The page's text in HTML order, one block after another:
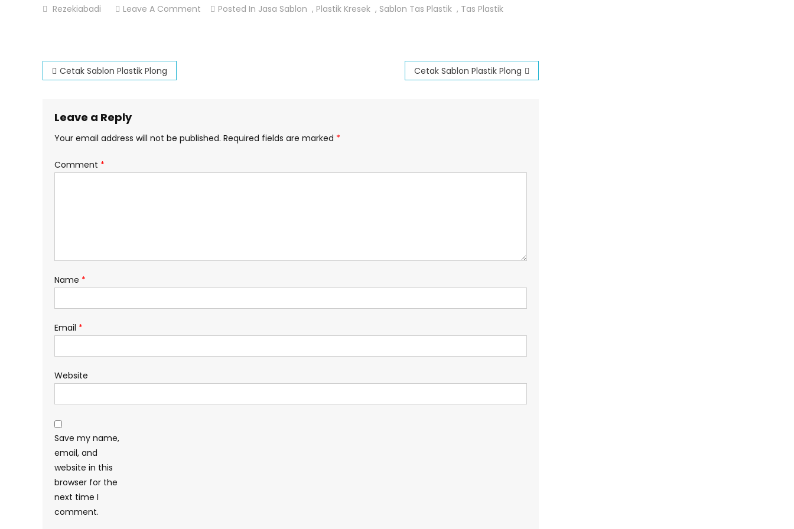
Rezekiabadi Leave A Comment On Posted In Jasa Sablon , Plastik Kresek , Sablon Tas Plastik , Tas Plastik
Post
Cetak Sablon Plastik Plong Cetak Sablon Plastik Plong
Leave a Reply
Your email address will not be published. Required fields are marked *
Comment *
Name *
Email *
Website
Save my name,
email, and
website in this
browser for the
next time I
comment.